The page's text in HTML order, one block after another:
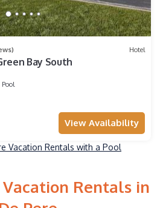
Hotel
Bay South
Pool
View Availability
Vacation Rentals with a Pool
Rentals in